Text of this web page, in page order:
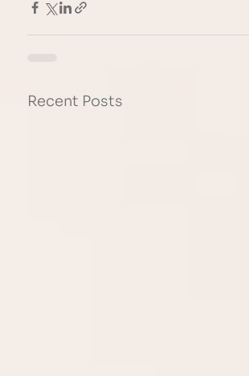
Recent Posts